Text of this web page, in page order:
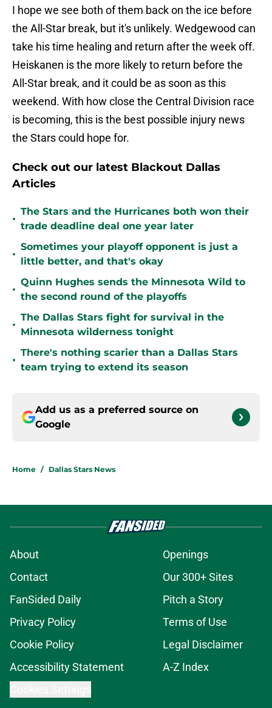
I hope we see both of them back on the ice before
the All-Star break, but it's unlikely. Wedgewood can
take his time healing and return after the week off.
Heiskanen is the more likely to return before the
All-Star break, and it could be as soon as this
weekend. With how close the Central Division race
is becoming, this is the best possible injury news
the Stars could hope for.
Check out our latest Blackout Dallas
Articles
•
The Stars and the Hurricanes both won their
trade deadline deal one year later
•
Sometimes your playoff opponent is just a
little better, and that's okay
•
Quinn Hughes sends the Minnesota Wild to
the second round of the playoffs
•
The Dallas Stars fight for survival in the
Minnesota wilderness tonight
•
There's nothing scarier than a Dallas Stars
team trying to extend its season
Add us as a preferred source on
Google
Home / Dallas Stars News
About
Openings
Contact
Our 300+ Sites
FanSided Daily
Pitch a Story
Privacy Policy
Terms of Use
Cookie Policy
Legal Disclaimer
Accessibility Statement
A-Z Index